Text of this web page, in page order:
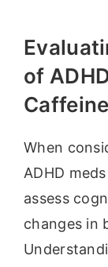
of
Caffeine
When
ADHD
assess
changes in